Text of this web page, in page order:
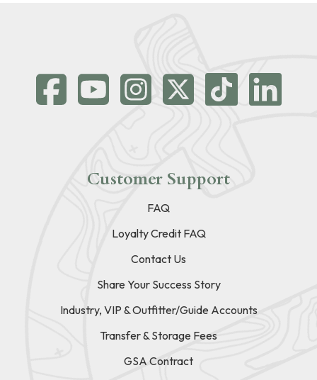
Customer Support
FAQ
Loyalty Credit FAQ
Contact Us
Share Your Success Story
Industry, VIP & Outfitter/Guide Accounts
Transfer & Storage Fees
GSA Contract